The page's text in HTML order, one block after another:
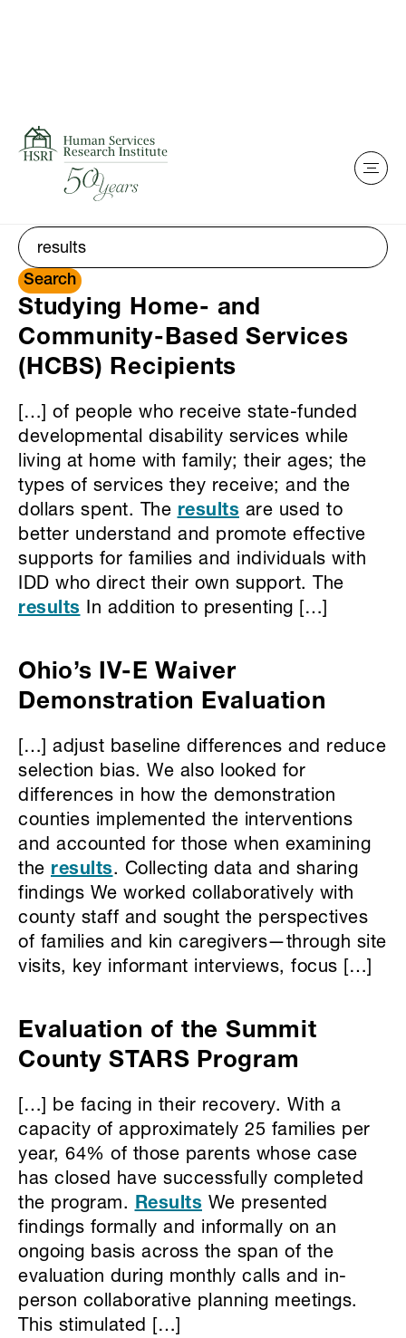
Skip to content
Search
Showing search results for
Search for:
Search
Studying Home- and
Community-Based Services
(HCBS) Recipients
[…] of people who receive state-funded
developmental disability services while
living at home with family; their ages; the
types of services they receive; and the
dollars spent. The results are used to
better understand and promote effective
supports for families and individuals with
IDD who direct their own support. The
results In addition to presenting […]
Ohio’s IV-E Waiver
Demonstration Evaluation
[…] adjust baseline differences and reduce
selection bias. We also looked for
differences in how the demonstration
counties implemented the interventions
and accounted for those when examining
the results. Collecting data and sharing
findings We worked collaboratively with
county staff and sought the perspectives
of families and kin caregivers—through site
visits, key informant interviews, focus […]
Evaluation of the Summit
County STARS Program
[…] be facing in their recovery. With a
capacity of approximately 25 families per
year, 64% of those parents whose case
has closed have successfully completed
the program. Results We presented
findings formally and informally on an
ongoing basis across the span of the
evaluation during monthly calls and in-
person collaborative planning meetings.
This stimulated […]